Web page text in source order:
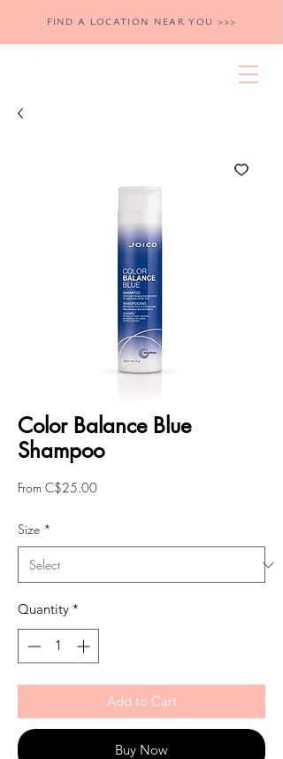
FIND A LOCATION NEAR YOU >>>
Color Balance Blue
Shampoo
From C$25.00Sale
Size *
Quantity *
Add to Cart
Buy Now